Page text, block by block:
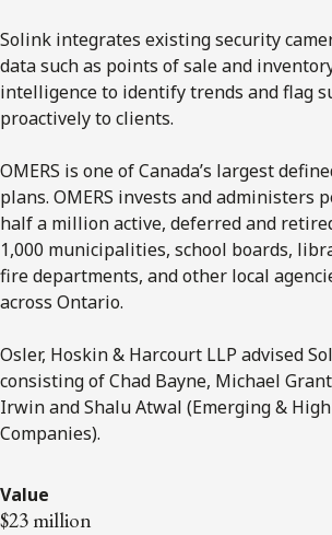
Solink integrates existing security
data such as points of sale and
intelligence to identify trends and flag
proactively to clients.
OMERS is one of Canada’s largest
plans. OMERS invests and administers
half a million active, deferred and
1,000 municipalities, school boards,
fire departments, and other local
across Ontario.
Osler, Hoskin & Harcourt LLP advised
consisting of Chad Bayne, Michael
Irwin and Shalu Atwal (Emerging &
Companies).
Value
$23 million